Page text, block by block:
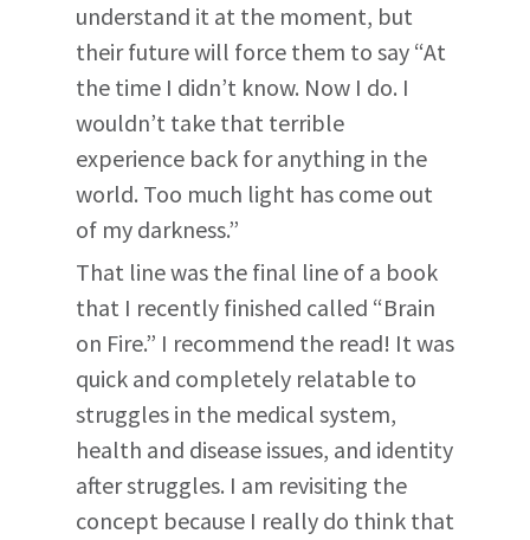
understand it at the moment, but
their future will force them to say “At
the time I didn’t know. Now I do. I
wouldn’t take that terrible
experience back for anything in the
world. Too much light has come out
of my darkness.”
That line was the final line of a book
that I recently finished called “Brain
on Fire.” I recommend the read! It was
quick and completely relatable to
struggles in the medical system,
health and disease issues, and identity
after struggles. I am revisiting the
concept because I really do think that